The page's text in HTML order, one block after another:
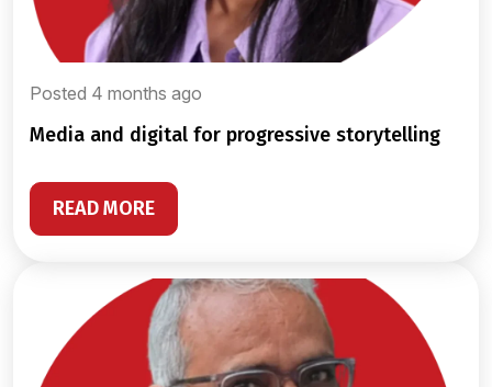
Posted 4 months ago
media and digital for progressive storytelling
READ MORE